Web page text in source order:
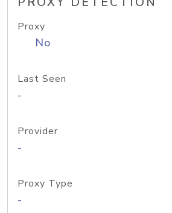
Proxy
No
Last Seen
-
Provider
-
Proxy Type
-